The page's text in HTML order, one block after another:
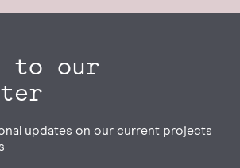
to our
updates on our current projects